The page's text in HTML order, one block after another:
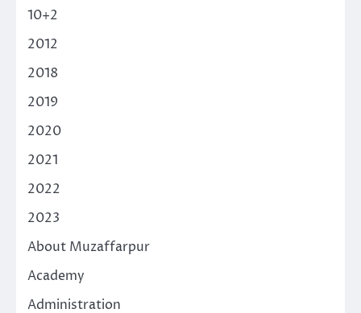
10+2
2012
2018
2019
2020
2021
2022
2023
About Muzaffarpur
Academy
Administration